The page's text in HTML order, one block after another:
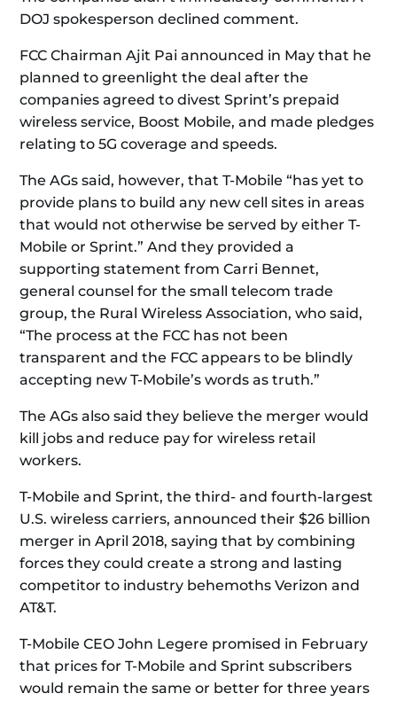
DOJ spokesperson declined comment.
FCC Chairman Ajit Pai announced in May that he
planned to greenlight the deal after the
companies agreed to divest Sprint’s prepaid
wireless service, Boost Mobile, and made pledges
relating to 5G coverage and speeds.
The AGs said, however, that T-Mobile “has yet to
provide plans to build any new cell sites in areas
that would not otherwise be served by either T-
Mobile or Sprint.” And they provided a
supporting statement from Carri Bennet,
general counsel for the small telecom trade
group, the Rural Wireless Association, who said,
“The process at the FCC has not been
transparent and the FCC appears to be blindly
accepting new T-Mobile’s words as truth.”
The AGs also said they believe the merger would
kill jobs and reduce pay for wireless retail
workers.
T-Mobile and Sprint, the third- and fourth-largest
U.S. wireless carriers, announced their $26 billion
merger in April 2018, saying that by combining
forces they could create a strong and lasting
competitor to industry behemoths Verizon and
AT&T.
T-Mobile CEO John Legere promised in February
that prices for T-Mobile and Sprint subscribers
would remain the same or better for three years